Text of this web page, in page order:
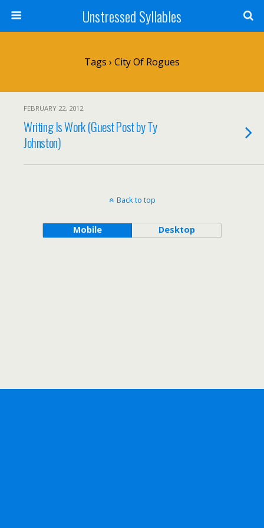
Unstressed Syllables
Tags › City Of Rogues
FEBRUARY 22, 2012
Writing Is Work (Guest Post by Ty
Johnston)
Back to top
Mobile Desktop